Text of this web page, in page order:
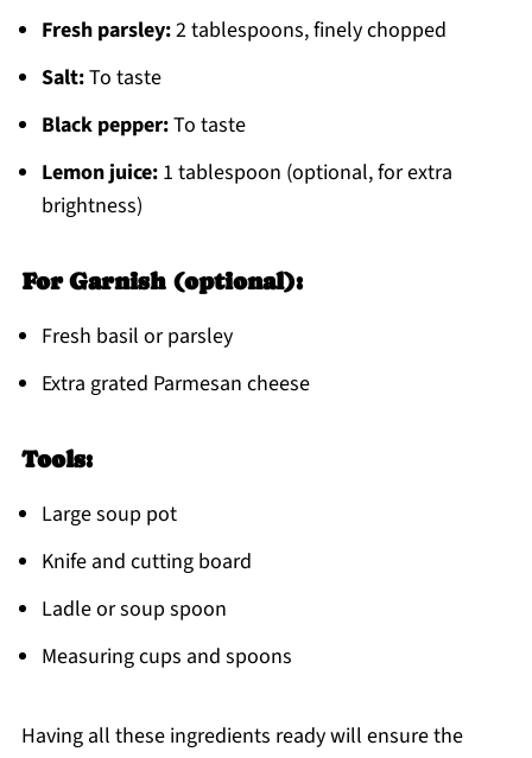
Fresh parsley:2 tablespoons, finely chopped
Salt:To taste
Black pepper:To taste
Lemon juice:1 tablespoon (optional, for extra
brightness)
For Garnish (optional):
Fresh basil or parsley
Extra grated Parmesan cheese
Tools:
Large soup pot
Knife and cutting board
Ladle or soup spoon
Measuring cups and spoons
Having all these ingredients ready will ensure the